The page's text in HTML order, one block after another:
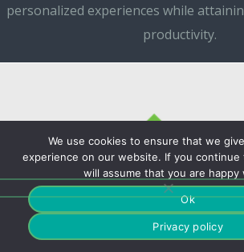
personalized experiences while
productivity.
©Copyrights.
Fountmedia.
We use cookies to ensure that we
experience on our website. If you
will assume that you are happy
Ok
Privacy policy